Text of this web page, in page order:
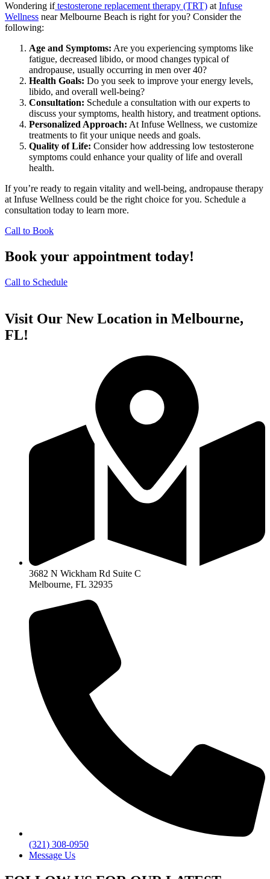
Wondering iftestosterone replacement therapy (TRT) at Infuse
Wellness near Melbourne Beach is right for you? Consider the
following:
Age and Symptoms: Are you experiencing symptoms like
fatigue, decreased libido, or mood changes typical of
andropause, usually occurring in men over 40?
Health Goals: Do you seek to improve your energy levels,
libido, and overall well-being?
Consultation: Schedule a consultation with our experts to
discuss your symptoms, health history, and treatment options.
Personalized Approach: At Infuse Wellness, we customize
treatments to fit your unique needs and goals.
Quality of Life: Consider how addressing low testosterone
symptoms could enhance your quality of life and overall
health.
If you’re ready to regain vitality and well-being, andropause therapy
at Infuse Wellness could be the right choice for you. Schedule a
consultation today to learn more.
Call to Book
Book your appointment today!
Call to Schedule
Visit Our New Location in Melbourne,
FL!
3682 N Wickham Rd Suite C
Melbourne, FL 32935
(321) 308-0950
Message Us